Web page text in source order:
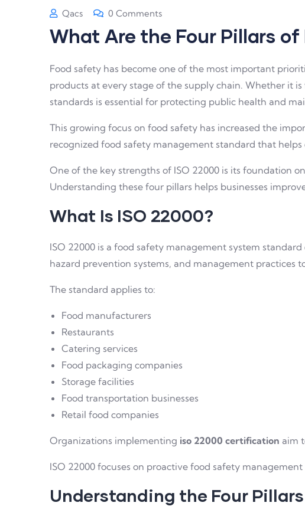
Qacs 0 Comments
What Are the Four Pillars
Food safety has become one of the most important
products at every stage of the supply chain. Whether it
standards is essential for protecting public health and
This growing focus on food safety has increased the
recognized food safety management standard that
One of the key strengths of ISO 22000 is its foundation
Understanding these four pillars helps businesses
What Is ISO 22000?
ISO 22000 is a food safety management system
hazard prevention systems, and management practices
The standard applies to:
Food manufacturers
Restaurants
Catering services
Food packaging companies
Storage facilities
Food transportation businesses
Retail food companies
Organizations implementing iso 22000 certification aim
ISO 22000 focuses on proactive food safety
Understanding the Four